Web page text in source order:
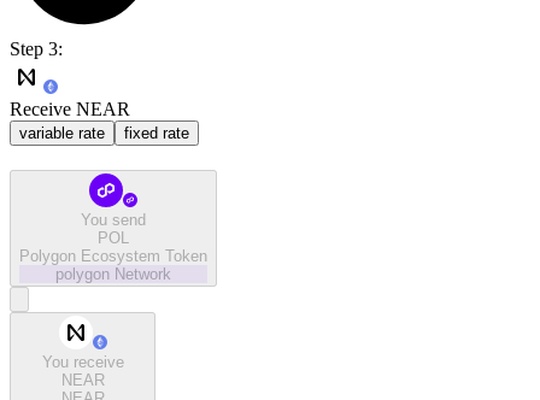
Step 3:
Receive NEAR
variable rate fixed rate
You send
POL
Polygon Ecosystem Token
polygon Network
You receive
NEAR